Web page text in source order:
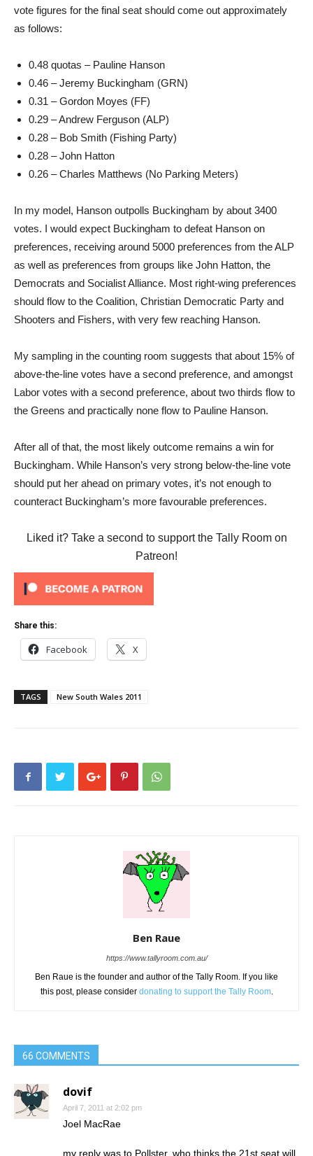
vote figures for the final seat should come out approximately
as follows:
0.48 quotas – Pauline Hanson
0.46 – Jeremy Buckingham (GRN)
0.31 – Gordon Moyes (FF)
0.29 – Andrew Ferguson (ALP)
0.28 – Bob Smith (Fishing Party)
0.28 – John Hatton
0.26 – Charles Matthews (No Parking Meters)
In my model, Hanson outpolls Buckingham by about 3400
votes. I would expect Buckingham to defeat Hanson on
preferences, receiving around 5000 preferences from the ALP
as well as preferences from groups like John Hatton, the
Democrats and Socialist Alliance. Most right-wing preferences
should flow to the Coalition, Christian Democratic Party and
Shooters and Fishers, with very few reaching Hanson.
My sampling in the counting room suggests that about 15% of
above-the-line votes have a second preference, and amongst
Labor votes with a second preference, about two thirds flow to
the Greens and practically none flow to Pauline Hanson.
After all of that, the most likely outcome remains a win for
Buckingham. While Hanson’s very strong below-the-line vote
should put her ahead on primary votes, it’s not enough to
counteract Buckingham’s more favourable preferences.
Liked it? Take a second to support the Tally Room on
Patreon!
Share this:
Facebook X
TAGS New South Wales 2011
Ben Raue
https://www.tallyroom.com.au/
Ben Raue is the founder and author of the Tally Room. If you like
this post, please consider donating to support the Tally Room.
66 COMMENTS
dovif
April 7, 2011 at 2:02 pm
Joel MacRae
my reply was to Pollster, who thinks the 21st seat will